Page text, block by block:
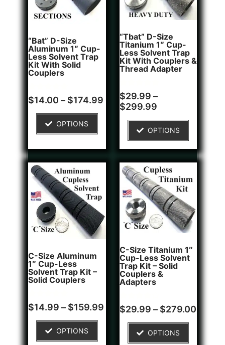
“Bat” D-Size
Aluminum 1″ Cup-
Less Solvent Trap
Kit With Solid
Couplers
Rated
4.75
8
customer
$14.00 – $174.99
OPTIONS
“Tbat” D-Size
Titanium 1″ Cup-
Less Solvent Trap
Kit With Couplers &
Thread Adapter
Rated
5.00
out of 5
2
customer
ratings
$29.99 –
$299.99
OPTIONS
C-Size Aluminum
1″ Cup-Less
Solvent Trap Kit –
Solid Couplers
Rated
5.00
2
customer
$14.99 – $159.99
OPTIONS
C-Size Titanium 1″
Cup-Less Solvent
Trap Kit – Solid
Couplers &
Adapters
Rated
4.00
1
customer
rating
$29.99 – $279.00
OPTIONS